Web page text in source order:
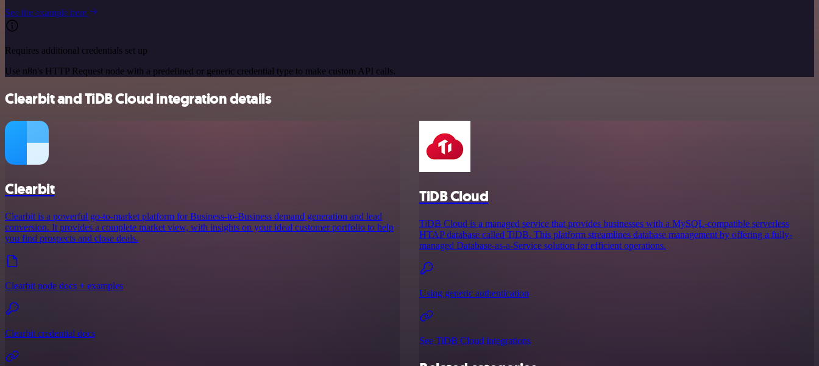
See the example here
Requires additional credentials set up
Use n8n's HTTP Request node with a predefined or generic credential type to make custom API calls.
Clearbit and TiDB Cloud integration details
Clearbit
Clearbit is a powerful go-to-market platform for Business-to-Business demand generation and lead
conversion. It provides a complete market view, with insights on your ideal customer portfolio to help
you find prospects and close deals.
Clearbit node docs + examples
Clearbit credential docs
TiDB Cloud
TiDB Cloud is a managed service that provides businesses with a MySQL-compatible serverless
HTAP database called TiDB. This platform streamlines database management by offering a fully-
managed Database-as-a-Service solution for efficient operations.
Using generic authentication
See TiDB Cloud integrations